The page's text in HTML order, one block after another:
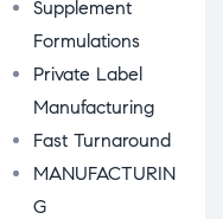
Supplement
Formulations
Private Label
Manufacturing
Fast Turnaround
MANUFACTURIN
G